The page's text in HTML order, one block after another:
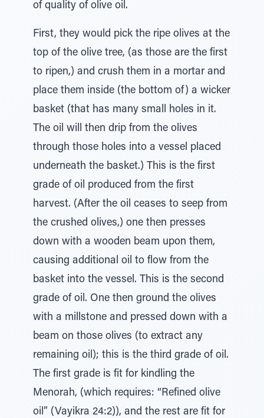
of quality of olive oil.
First, they would pick the ripe olives at the
top of the olive tree, (as those are the first
to ripen,) and crush them in a mortar and
place them inside (the bottom of) a wicker
basket (that has many small holes in it.
The oil will then drip from the olives
through those holes into a vessel placed
underneath the basket.) This is the first
grade of oil produced from the first
harvest. (After the oil ceases to seep from
the crushed olives,) one then presses
down with a wooden beam upon them,
causing additional oil to flow from the
basket into the vessel. This is the second
grade of oil. One then ground the olives
with a millstone and pressed down with a
beam on those olives (to extract any
remaining oil); this is the third grade of oil.
The first grade is fit for kindling the
Menorah, (which requires: “Refined olive
oil” (Vayikra 24:2)), and the rest are fit for